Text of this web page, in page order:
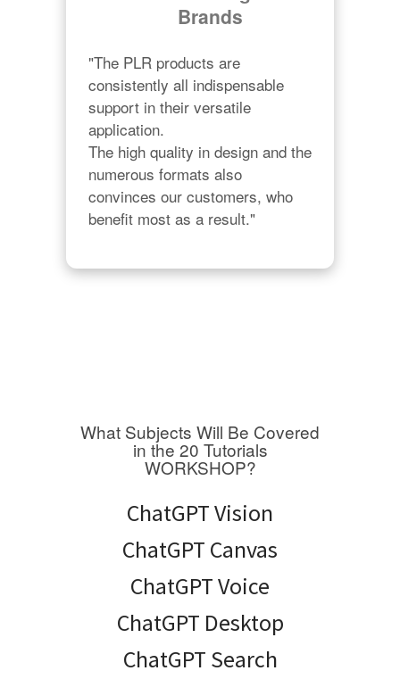
Brands
"The PLR products are
consistently all indispensable
support in their versatile
application.
The high quality in design and the
numerous formats also
convinces our customers, who
benefit most as a result."
What Subjects Will Be Covered
in the 20 Tutorials
WORKSHOP?
ChatGPT Vision
ChatGPT Canvas
ChatGPT Voice
ChatGPT Desktop
ChatGPT Search